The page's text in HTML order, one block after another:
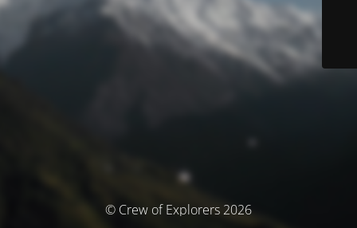
© Crew of Explorers 2026